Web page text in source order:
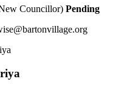
Councillor) Pending
gro.e
galli
vnotr
ab@es